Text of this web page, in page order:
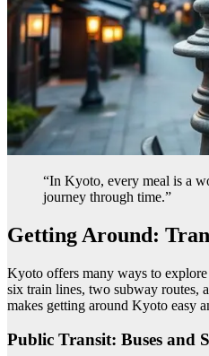
“In Kyoto, every meal is a
journey through time.”
Getting Around:
Kyoto offers many ways to explore
six train lines, two subway routes,
makes getting around Kyoto easy
Public Transit: Buses and